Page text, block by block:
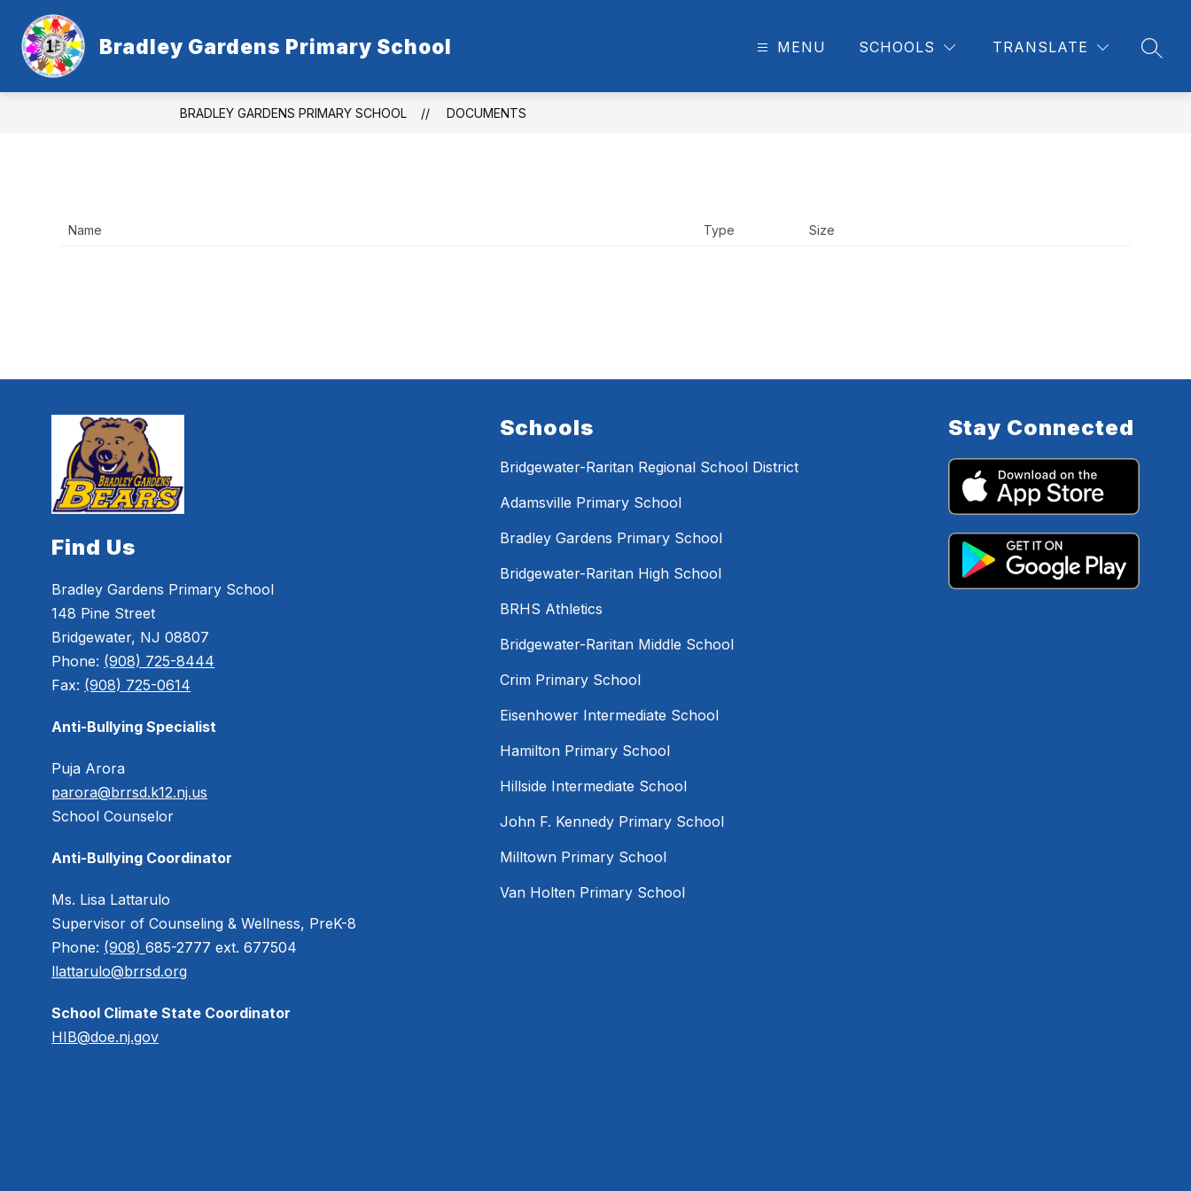
content
Bradley Gardens Primary School MENU SCHOOLS TRANSLATE
BRADLEY GARDENS PRIMARY SCHOOL DOCUMENTS
Name Type Size
Find Us
Bradley Gardens Primary School
148 Pine Street
Bridgewater, NJ 08807
Phone: (908) 725-8444
Fax: (908) 725-0614
Anti-Bullying Specialist
Puja Arora
parora@brrsd.k12.nj.us
School Counselor
Anti-Bullying Coordinator
Ms. Lisa Lattarulo
Supervisor of Counseling & Wellness, PreK-8
Phone: (908)685-2777 ext. 677504
llattarulo@brrsd.org
School Climate State Coordinator
HIB@doe.nj.gov
Schools
Bridgewater-Raritan Regional School District
Adamsville Primary School
Bradley Gardens Primary School
Bridgewater-Raritan High School
BRHS Athletics
Bridgewater-Raritan Middle School
Crim Primary School
Eisenhower Intermediate School
Hamilton Primary School
Hillside Intermediate School
John F. Kennedy Primary School
Milltown Primary School
Van Holten Primary School
Stay Connected